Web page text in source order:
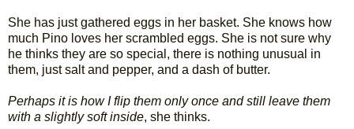
She has just gathered eggs in her basket. She knows how
much Pino loves her scrambled eggs. She is not sure why
he thinks they are so special, there is nothing unusual in
them, just salt and pepper, and a dash of butter.
Perhaps it is how I flip them only once and still leave them
with a slightly soft inside, she thinks.